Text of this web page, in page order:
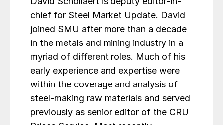
chief for Steel Market Update. David
joined SMU after more than a decade
in the metals and mining industry in a
myriad of different roles. Much of his
early experience and expertise were
within the coverage and analysis of
steel-making raw materials and served
previously as senior editor of the CRU